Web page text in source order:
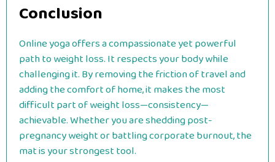
Conclusion
Online yoga offers a compassionate yet powerful
path to weight loss. It respects your body while
challenging it. By removing the friction of travel and
adding the comfort of home, it makes the most
difficult part of weight loss—consistency—
achievable. Whether you are shedding post-
pregnancy weight or battling corporate burnout, the
mat is your strongest tool.